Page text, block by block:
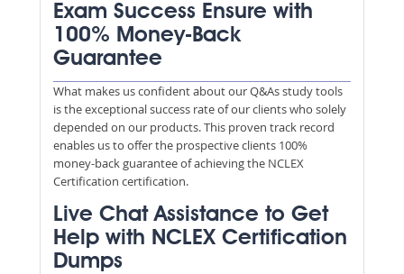
Exam Success Ensure with
100% Money-Back
Guarantee
What makes us confident about our Q&As study tools
is the exceptional success rate of our clients who solely
depended on our products. This proven track record
enables us to offer the prospective clients 100%
money-back guarantee of achieving the NCLEX
Certification certification.
Live Chat Assistance to Get
Help with NCLEX Certification
Dumps